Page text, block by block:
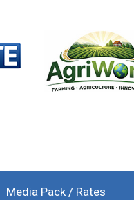
Media Pack / Rates